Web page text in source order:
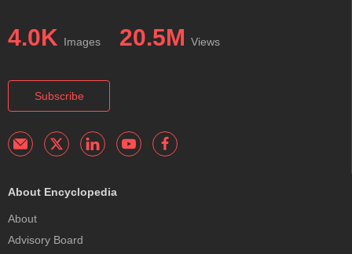
4.0K Images 20.5M Views
Subscribe
About Encyclopedia
About
Advisory Board